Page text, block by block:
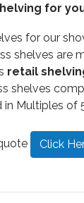
for
for our
shelves are
retail
shelves
in Multiples of
Click